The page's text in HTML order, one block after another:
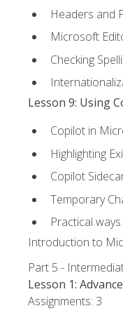
Headers and
Microsoft
Checking
Lesson 9: Using
Copilot in
Highlighting
Copilot
Temporary
Practical
Introduction to
Part 5 -
Lesson 1:
Assignments: 3